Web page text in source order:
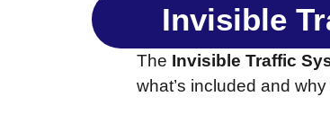
Invisible
The Invisible Traffic
what’s included and